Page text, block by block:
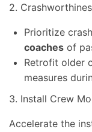
2.
Prioritize
coaches of
Retrofit older
measures
3. Install Crew
Accelerate the